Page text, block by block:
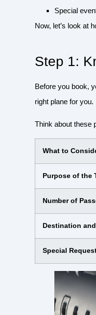
Special
Now, let’s look at
Step 1:
Before you book,
right plane for you.
Think about these
What to
Purpose of the
Number of
Destination
Special